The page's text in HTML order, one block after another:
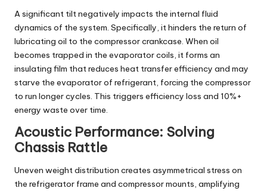
A significant tilt negatively impacts the internal fluid
dynamics of the system. Specifically, it hinders the return of
lubricating oil to the compressor crankcase. When oil
becomes trapped in the evaporator coils, it forms an
insulating film that reduces heat transfer efficiency and may
starve the evaporator of refrigerant, forcing the compressor
to run longer cycles. This triggers efficiency loss and 10%+
energy waste over time.
Acoustic Performance: Solving
Chassis Rattle
Uneven weight distribution creates asymmetrical stress on
the refrigerator frame and compressor mounts, amplifying